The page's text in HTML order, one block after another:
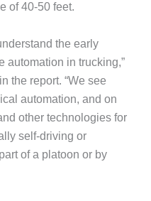
of 40-50 feet.
the early
automation in trucking,”
the report. “We see
automation, and on
other technologies for
self-driving or
of a platoon or by